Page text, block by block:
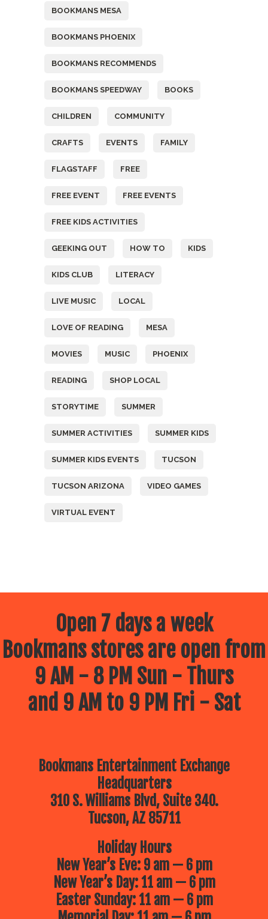
BOOKMANS MESA
BOOKMANS PHOENIX
BOOKMANS RECOMMENDS
BOOKMANS SPEEDWAY BOOKS
CHILDREN COMMUNITY
CRAFTS EVENTS FAMILY
FLAGSTAFF FREE
FREE EVENT FREE EVENTS
FREE KIDS ACTIVITIES
GEEKING OUT HOW TO KIDS
KIDS CLUB LITERACY
LIVE MUSIC LOCAL
LOVE OF READING MESA
MOVIES MUSIC PHOENIX
READING SHOP LOCAL
STORYTIME SUMMER
SUMMER ACTIVITIES SUMMER KIDS
SUMMER KIDS EVENTS TUCSON
TUCSON ARIZONA VIDEO GAMES
VIRTUAL EVENT
Open 7 days a week
Bookmans stores are open from
9 AM - 8 PM Sun - Thurs
and 9 AM to 9 PM Fri - Sat
Bookmans Entertainment Exchange
Headquarters
310 S. Williams Blvd, Suite 340.
Tucson, AZ 85711
Holiday Hours
New Year’s Eve: 9 am — 6 pm
New Year’s Day: 11 am — 6 pm
Easter Sunday: 11 am — 6 pm